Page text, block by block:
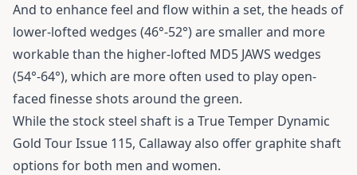
And to enhance feel and flow within a set, the heads of
lower-lofted wedges (46°-52°) are smaller and more
workable than the higher-lofted MD5 JAWS wedges
(54°-64°), which are more often used to play open-
faced finesse shots around the green.
While the stock steel shaft is a True Temper Dynamic
Gold Tour Issue 115, Callaway also offer graphite shaft
options for both men and women.